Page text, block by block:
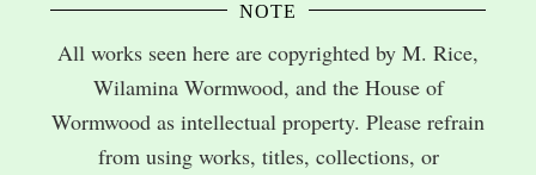
NOTE
All works seen here are copyrighted by M. Rice,
Wilamina Wormwood, and the House of
Wormwood as intellectual property. Please refrain
from using works, titles, collections, or